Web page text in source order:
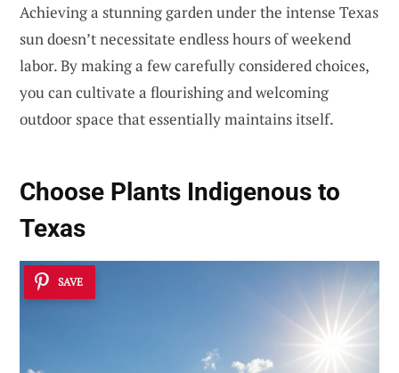
Achieving a stunning garden under the intense Texas
sun doesn’t necessitate endless hours of weekend
labor. By making a few carefully considered choices,
you can cultivate a flourishing and welcoming
outdoor space that essentially maintains itself.
Choose Plants Indigenous to
Texas
SAVE